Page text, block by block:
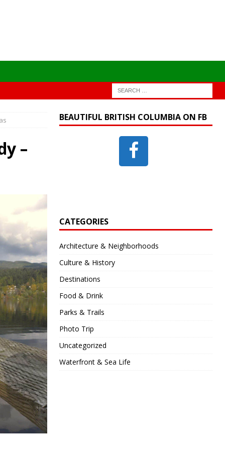
–
BEAUTIFUL BRITISH COLUMBIA ON FB
CATEGORIES
Architecture & Neighborhoods
Culture & History
Destinations
Food & Drink
Parks & Trails
Photo Trip
Uncategorized
Waterfront & Sea Life